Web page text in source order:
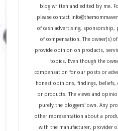
blog written and edited by me.
please contact
of cash advertising,
of compensation. The owner(s)
provide opinion on products,
topics. Even though the
compensation for our posts or
honest opinions, findings, beliefs,
or products. The views and
purely the bloggers' own. Any
other representation about a
with the manufacturer, provider